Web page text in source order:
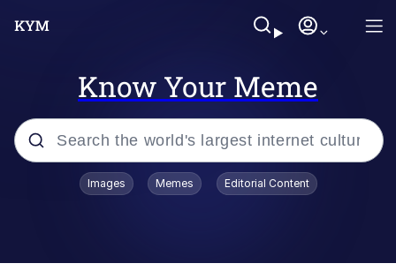
Know Your Meme
Popular searches
Images Memes Editorial Content